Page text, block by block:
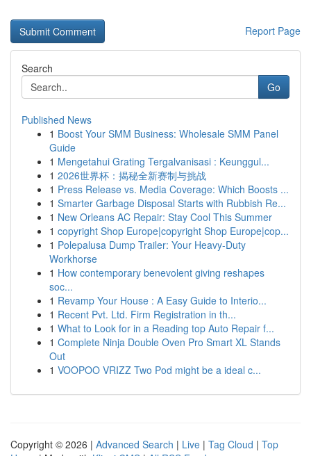
Report Page
Search
Go
Published News
1 Boost Your SMM Business: Wholesale SMM Panel
Guide
1 Mengetahui Grating Tergalvanisasi : Keunggul...
1 2026世界杯：揭秘全新赛制与挑战
1 Press Release vs. Media Coverage: Which Boosts ...
1 Smarter Garbage Disposal Starts with Rubbish Re...
1 New Orleans AC Repair: Stay Cool This Summer
1 copyright Shop Europe|copyright Shop Europe|cop...
1 Polepalusa Dump Trailer: Your Heavy-Duty
Workhorse
1 How contemporary benevolent giving reshapes
soc...
1 Revamp Your House : A Easy Guide to Interio...
1 Recent Pvt. Ltd. Firm Registration in th...
1 What to Look for in a Reading top Auto Repair f...
1 Complete Ninja Double Oven Pro Smart XL Stands
Out
1 VOOPOO VRIZZ Two Pod might be a ideal c...
Copyright © 2026 | Advanced Search | Live | Tag Cloud | Top